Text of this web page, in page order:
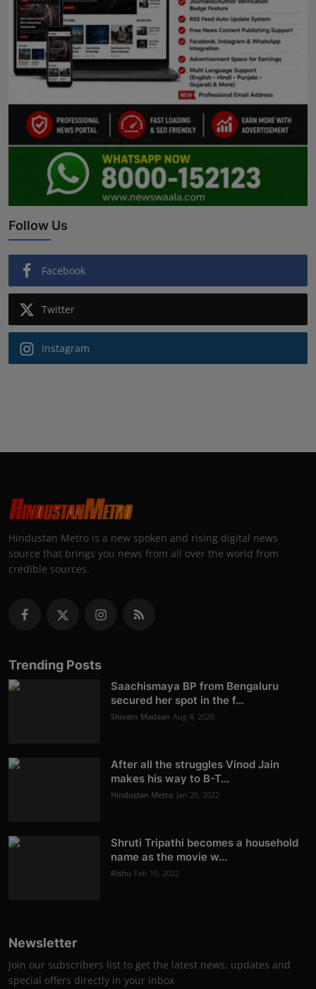
Follow Us
Facebook
Twitter
Instagram
Hindustan Metro is a new spoken and rising digital news
source that brings you news from all over the world from
credible sources.
Trending Posts
Saachismaya BP from Bengaluru
secured her spot in the f...
Shivam Madaan Aug 4, 2026
After all the struggles Vinod Jain
makes his way to B-T...
Hindustan Metro Jan 20, 2022
Shruti Tripathi becomes a household
name as the movie w...
Rishu Feb 10, 2022
Newsletter
Join our subscribers list to get the latest news, updates and
special offers directly in your inbox